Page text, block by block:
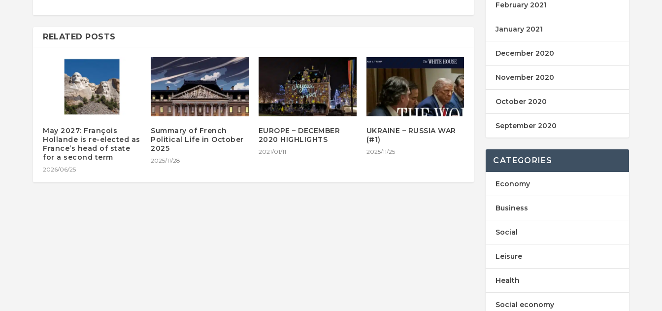
RELATED POSTS
May 2027: François
Hollande is re-elected as
France’s head of state
for a second term
2026/06/25
Summary of French
Political Life in October
2025
2025/11/28
EUROPE – DECEMBER
2020 HIGHLIGHTS
2021/01/11
UKRAINE – RUSSIA WAR
(#1)
2025/11/25
February 2021
January 2021
December 2020
November 2020
October 2020
September 2020
CATEGORIES
Economy
Business
Social
Leisure
Health
Social economy